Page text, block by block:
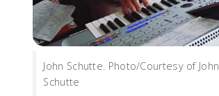
John Schutte. Photo/Courtesy of John
Schutte